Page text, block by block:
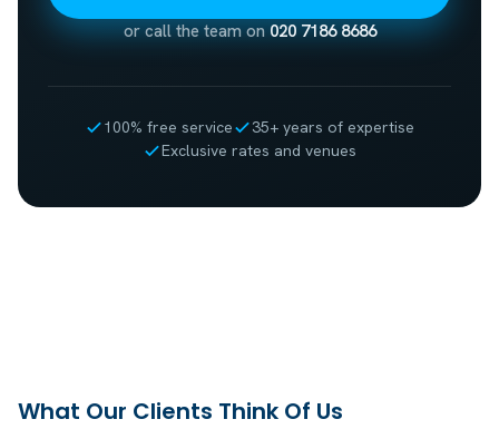
or call the team on020 7186 8686
100% free service
35+ years of expertise
Exclusive rates and venues
What Our Clients Think Of Us